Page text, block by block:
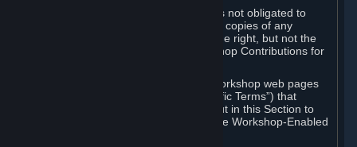
You understand and agree that Valve is not obligated to
use, distribute, or continue to distribute copies of any
Workshop Contribution and reserves the right, but not the
obligation, to restrict or remove Workshop Contributions for
Specific Workshop-Enabled Apps or Workshop web pages
may contain special terms (“App-Specific Terms”) that
supplement or change the terms set out in this Section to
reflect the individual requirements of the Workshop-Enabled